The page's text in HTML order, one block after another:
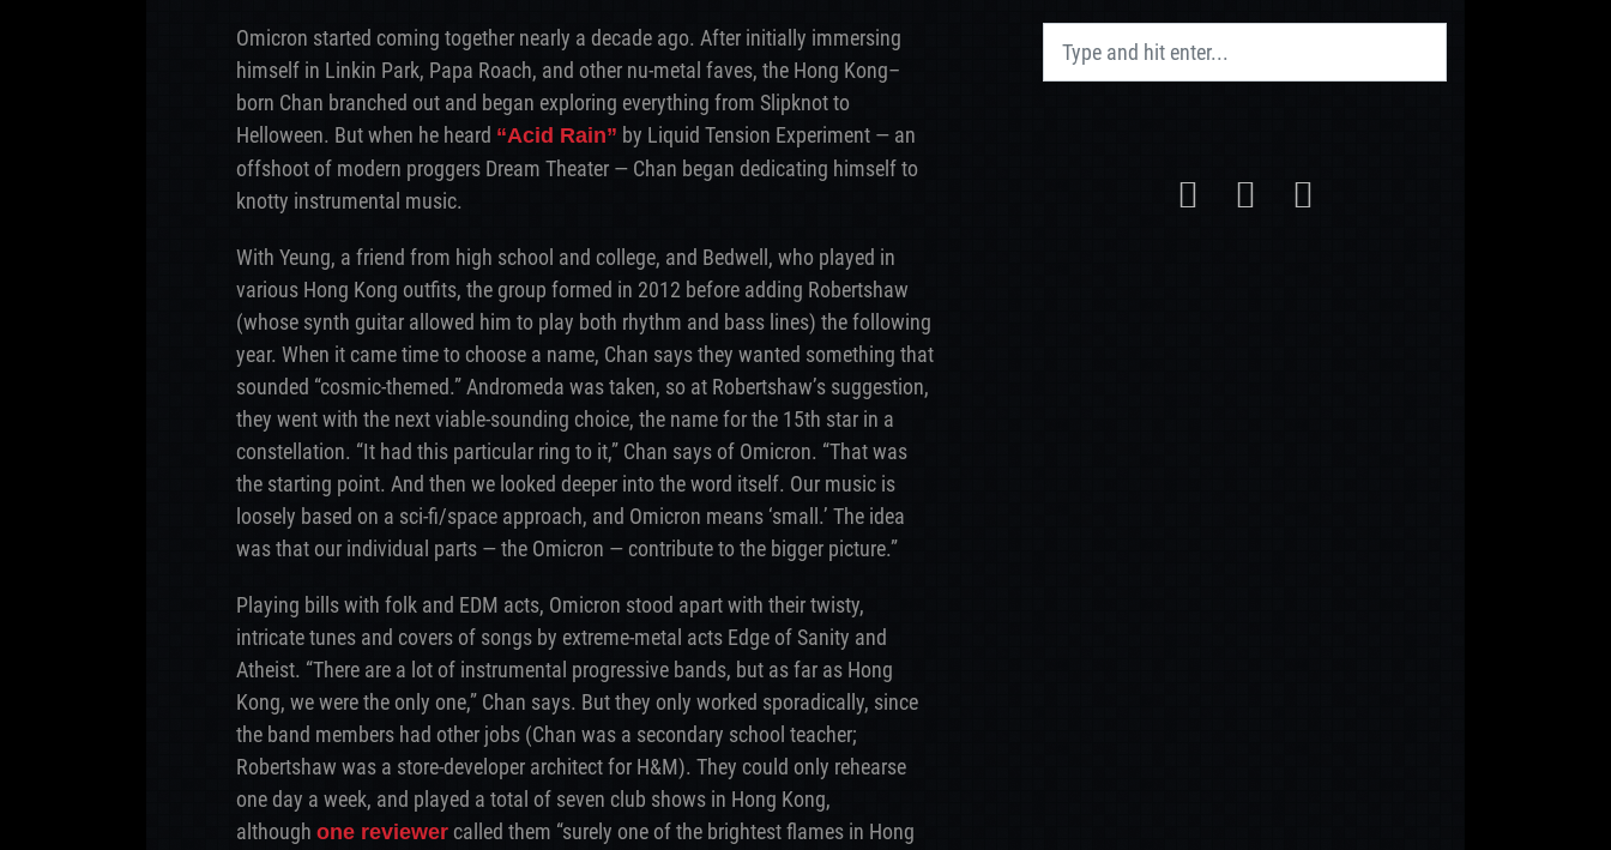
Omicron started coming together nearly a decade ago. After initially immersing
himself in Linkin Park, Papa Roach, and other nu-metal faves, the Hong Kong–
born Chan branched out and began exploring everything from Slipknot to
Helloween. But when he heard “Acid Rain” by Liquid Tension Experiment — an
offshoot of modern proggers Dream Theater — Chan began dedicating himself to
knotty instrumental music.
With Yeung, a friend from high school and college, and Bedwell, who played in
various Hong Kong outfits, the group formed in 2012 before adding Robertshaw
(whose synth guitar allowed him to play both rhythm and bass lines) the following
year. When it came time to choose a name, Chan says they wanted something that
sounded “cosmic-themed.” Andromeda was taken, so at Robertshaw’s suggestion,
they went with the next viable-sounding choice, the name for the 15th star in a
constellation. “It had this particular ring to it,” Chan says of Omicron. “That was
the starting point. And then we looked deeper into the word itself. Our music is
loosely based on a sci-fi/space approach, and Omicron means ‘small.’ The idea
was that our individual parts — the Omicron — contribute to the bigger picture.”
Playing bills with folk and EDM acts, Omicron stood apart with their twisty,
intricate tunes and covers of songs by extreme-metal acts Edge of Sanity and
Atheist. “There are a lot of instrumental progressive bands, but as far as Hong
Kong, we were the only one,” Chan says. But they only worked sporadically, since
the band members had other jobs (Chan was a secondary school teacher;
Robertshaw was a store-developer architect for H&M). They could only rehearse
one day a week, and played a total of seven club shows in Hong Kong,
although one reviewer called them “surely one of the brightest flames in Hong